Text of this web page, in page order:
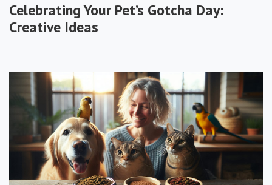
Celebrating Your Pet’s Gotcha Day:
Creative Ideas